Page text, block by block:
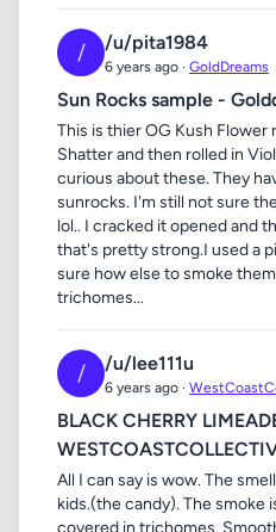
/ /u/pita1984
6 years ago · GoldDreams
Sun Rocks sample -
This is thier OG Kush Flower
Shatter and then rolled in
curious about these. They
sunrocks. I'm still not sure
lol.. I cracked it opened and
that's pretty strong.I used a
sure how else to smoke
trichomes...
/ /u/lee111u
6 years ago ·
BLACK CHERRY
All I can say is wow. The
kids.(the candy). The smoke
covered in trichomes.